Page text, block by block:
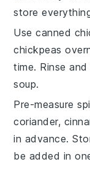
store
Use canned
chickpeas
time. Rinse
soup.
Pre-measure
coriander,
in advance.
be added in